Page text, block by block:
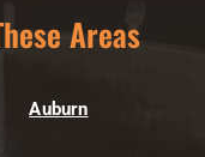
Areas
Auburn